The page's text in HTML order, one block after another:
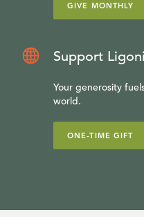
GIVE MONTHLY
Support
Your generosity
world.
ONE-TIME GIFT